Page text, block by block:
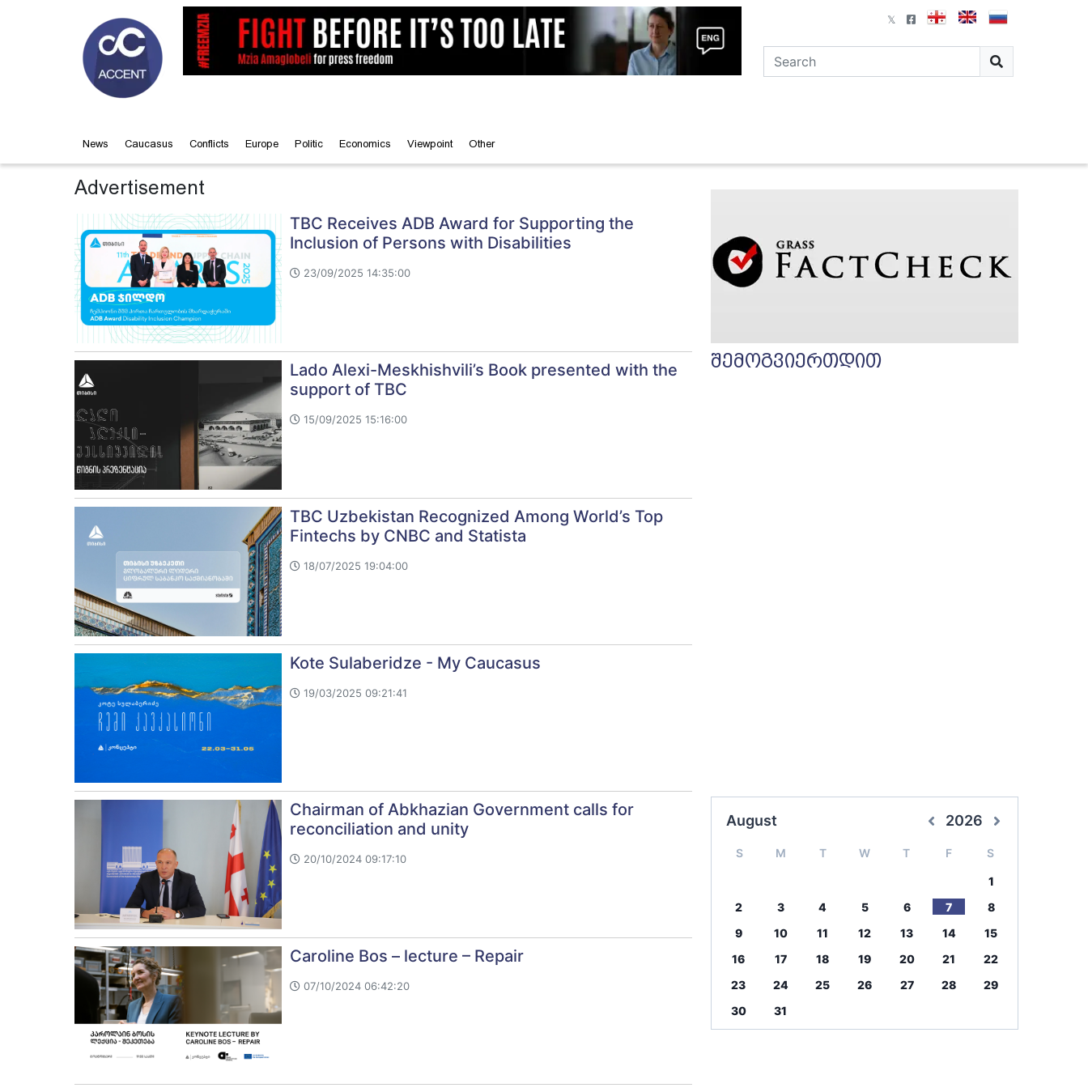
News Caucasus Conflicts Europe Politic Economics Viewpoint Other
Advertisement
TBC Receives ADB Award for Supporting the
Inclusion of Persons with Disabilities
23/09/2025 14:35:00
Lado Alexi-Meskhishvili’s Book presented with the
support of TBC
15/09/2025 15:16:00
TBC Uzbekistan Recognized Among World’s Top
Fintechs by CNBC and Statista
18/07/2025 19:04:00
Kote Sulaberidze - My Caucasus
19/03/2025 09:21:41
Chairman of Abkhazian Government calls for
reconciliation and unity
20/10/2024 09:17:10
Caroline Bos – lecture – Repair
07/10/2024 06:42:20
შემოგვიერთდით
August 2026
S M T W T F S
1
2
3 4 5 6 7
8
9
10 11 12 13 14
15
16
17 18 19 20 21
22
23
24 25 26 27 28
29
30
31